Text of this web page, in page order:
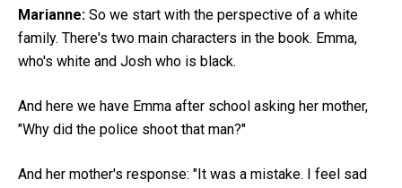
Marianne: So we start with the perspective of a white
family. There's two main characters in the book. Emma,
who's white and Josh who is black.
And here we have Emma after school asking her mother,
"Why did the police shoot that man?"
And her mother's response: "It was a mistake. I feel sad